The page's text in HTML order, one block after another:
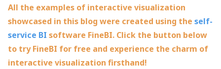
All the examples of interactive visualization
showcased in this blog were created using the self-
service BI software FineBI. Click the button below
to try FineBI for free and experience the charm of
interactive visualization firsthand!